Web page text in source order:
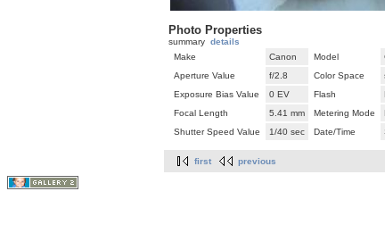
Photo Properties
summary details
Make
Canon Model
Aperture Value
f/2.8 Color Space
Exposure Bias Value
0 EV Flash
Focal Length
5.41 mm Metering Mode
Shutter Speed Value
1/40 sec Date/Time
first previous